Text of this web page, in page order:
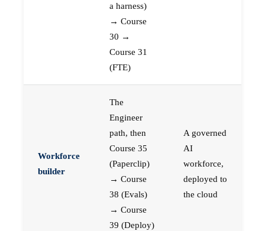
a harness)
→ Course
30 →
Course 31
(FTE)
Workforce
builder
The
Engineer
path, then
Course 35
(Paperclip)
→ Course
38 (Evals)
→ Course
39 (Deploy)
A governed
AI
workforce,
deployed to
the cloud